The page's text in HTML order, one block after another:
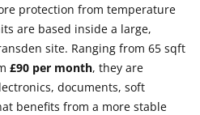
protection from temperature
are based inside a large,
site. Ranging from 65 sqft
£90 per month, they are
documents, soft
benefits from a more stable